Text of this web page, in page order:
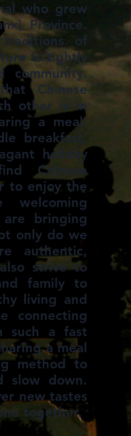
who grew
Province.
of
is tightly
community.
Chinese
other is in
a meal.
breakfast,
holiday
Chinese
to enjoy the
are bringing
only do we
authentic,
strive to
family to
living and
connecting
such a fast
a meal
method to
slow down.
new tastes
together.